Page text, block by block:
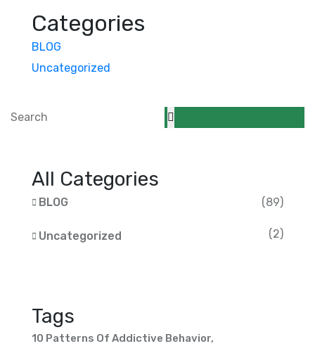
Categories
BLOG
Uncategorized
All Categories
BLOG (89)
Uncategorized (2)
Tags
10 Patterns Of Addictive Behavior